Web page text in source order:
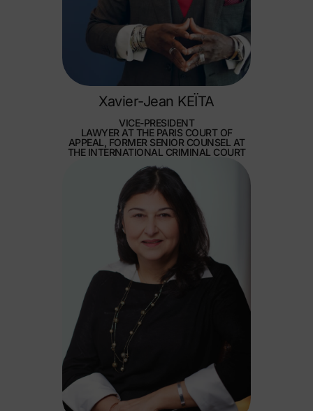
Xavier-Jean KEÏTA
VICE-PRESIDENT
LAWYER AT THE PARIS COURT OF
APPEAL, FORMER SENIOR COUNSEL AT
THE INTERNATIONAL CRIMINAL COURT